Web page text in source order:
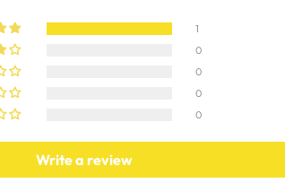
1
0
0
0
0
Write a review